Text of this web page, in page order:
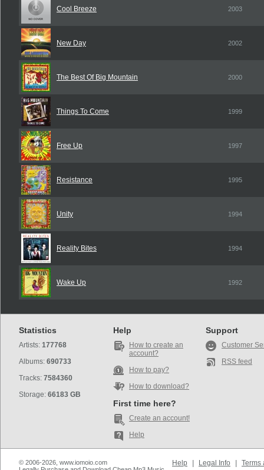
Cool Breeze 2003
New Day 2002
The Best Of Big Mountain 2000
Things To Come 1999
Free Up 1997
Resistance 1995
Unity 1994
Reality Bites 1994
Wake Up 1992
Statistics
Artists: 177768
Albums: 690733
Tracks: 7584360
Storage: 66183 GB
Help
How to create an
account?
How to pay?
How to download?
First time here?
Create an account!
Help
Support
Customer
RSS feed
© 2006-2026, www.iomoio.com
Help Legal Info Terms